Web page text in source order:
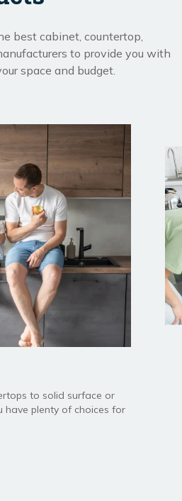
best cabinet, countertop,
to provide you with
space and budget.
to solid surface or
have plenty of choices for